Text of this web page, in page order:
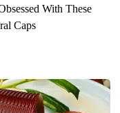
With These
Caps